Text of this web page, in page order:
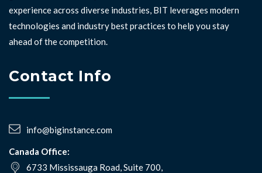
experience across diverse industries, BIT leverages modern
technologies and industry best practices to help you stay
ahead of the competition. ⁣⁣
Contact Info
info@biginstance.com
Canada Office:
6733 Mississauga Road, Suite 700,